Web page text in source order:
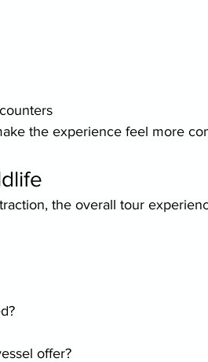
the experience feel more
the overall tour
offer?